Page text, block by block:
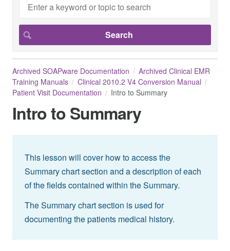
Archived SOAPware Documentation
Archived Clinical EMR
Training Manuals
Clinical 2010.2 V4 Conversion Manual
Patient Visit Documentation
Intro to Summary
Intro to Summary
This lesson will cover how to access the
Summary chart section and a description of each
of the fields contained within the Summary.
The Summary chart section is used for
documenting the patients medical history.